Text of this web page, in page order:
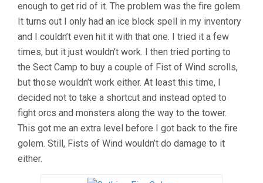
enough to get rid of it. The problem was the fire golem.
It turns out I only had an ice block spell in my inventory
and I couldn’t even hit it with that one. I tried it a few
times, but it just wouldn’t work. I then tried porting to
the Sect Camp to buy a couple of Fist of Wind scrolls,
but those wouldn’t work either. At least this time, I
decided not to take a shortcut and instead opted to
fight orcs and monsters along the way to the tower.
This got me an extra level before I got back to the fire
golem. Still, Fists of Wind wouldn’t do damage to it
either.